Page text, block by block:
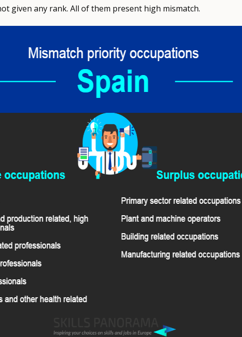
given any rank. All of them present high mismatch.